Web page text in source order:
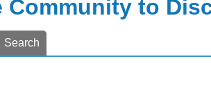
to
Search